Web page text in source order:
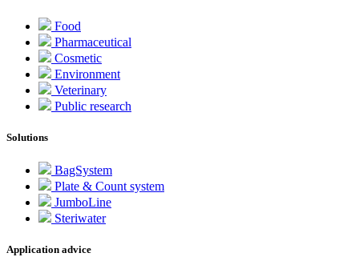
Food
Pharmaceutical
Cosmetic
Environment
Veterinary
Public research
Solutions
BagSystem
Plate & Count system
JumboLine
Steriwater
Application advice